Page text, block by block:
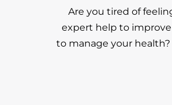
Are you tired of
expert help to
to manage your